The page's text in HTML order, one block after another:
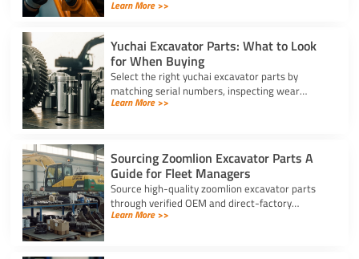
valves, swap cylinder seal kits, and clear clogged
Learn More >>
Yuchai Excavator Parts: What to Look
for When Buying
Select the right yuchai excavator parts by
matching serial numbers, inspecting wear
components, scanning security barcodes, and
Learn More >>
Sourcing Zoomlion Excavator Parts A
Guide for Fleet Managers
Source high-quality zoomlion excavator parts
through verified OEM and direct-factory
suppliers. Verify serial numbers and specs to
Learn More >>